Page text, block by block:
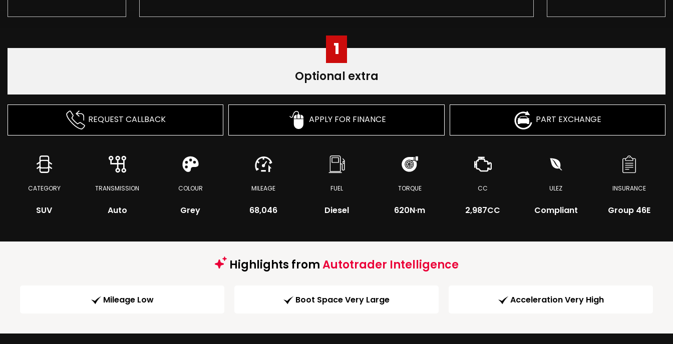
1
Optional extra
REQUEST CALLBACK APPLY FOR FINANCE PART EXCHANGE
CATEGORY
SUV
TRANSMISSION
Auto
COLOUR
Grey
MILEAGE
68,046
FUEL
Diesel
TORQUE
620N·m
CC
2,987CC
ULEZ
Compliant
INSURANCE
Group 46E
Highlights fromAutotrader Intelligence
Mileage Low Boot Space Very Large Acceleration Very High